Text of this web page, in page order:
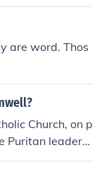
are word. Thos
Church, on p
Puritan leader
brutally suppres
a policy of seizi